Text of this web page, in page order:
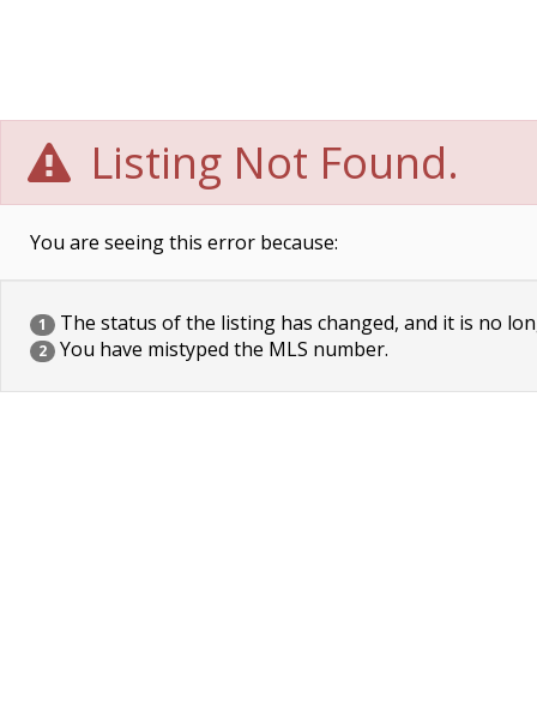
Listing Not Found.
You are seeing this error because:
1 The status of the listing has changed, and it is no
2 You have mistyped the MLS number.